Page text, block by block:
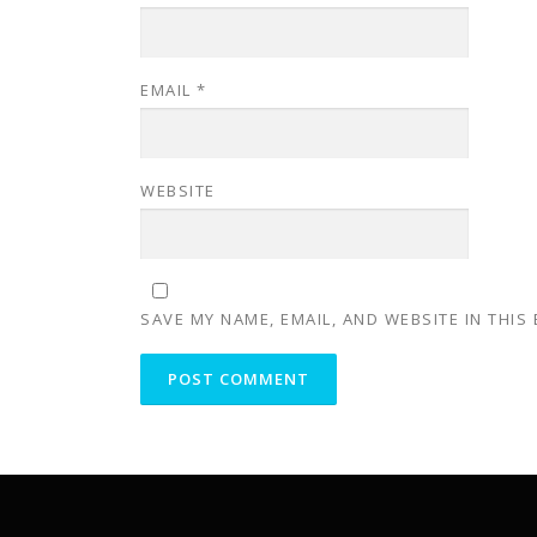
EMAIL *
WEBSITE
SAVE MY NAME, EMAIL, AND WEBSITE IN THIS